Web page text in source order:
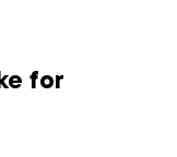
for